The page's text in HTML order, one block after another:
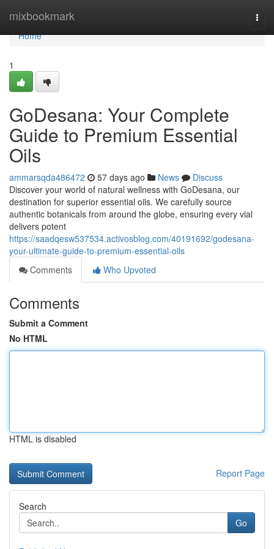
mixbookmark
Home
Home
1
GoDesana: Your Complete
Guide to Premium Essential
Oils
ammarsqda486472 57 days ago News
Discuss
Discover your world of natural wellness with GoDesana, our
destination for superior essential oils. We carefully source
authentic botanicals from around the globe, ensuring every vial
delivers potent
https://saadqesw537534.activosblog.com/40191692/godesana-
your-ultimate-guide-to-premium-essential-oils
Comments
Who Upvoted
Comments
Submit a Comment
No HTML
HTML is disabled
Report Page
Search
Go